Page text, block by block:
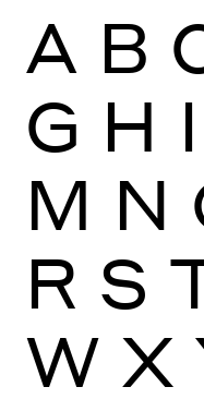
A B
G H I
M N
R S
W X